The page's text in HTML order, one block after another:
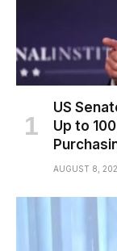
US
Up to
AUGUST 8,